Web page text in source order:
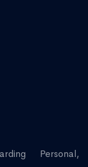
Personal,